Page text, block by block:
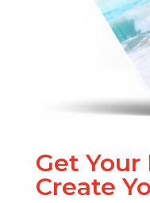
Get Your
Create